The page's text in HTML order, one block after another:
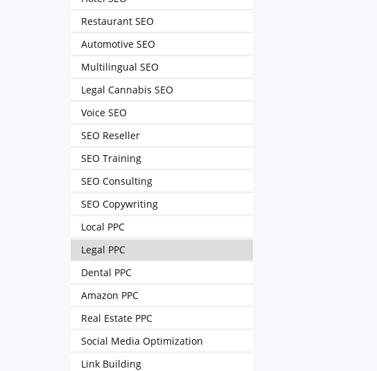
Restaurant SEO
Automotive SEO
Multilingual SEO
Legal Cannabis SEO
Voice SEO
SEO Reseller
SEO Training
SEO Consulting
SEO Copywriting
Local PPC
Legal PPC
Dental PPC
Amazon PPC
Real Estate PPC
Social Media Optimization
Link Building